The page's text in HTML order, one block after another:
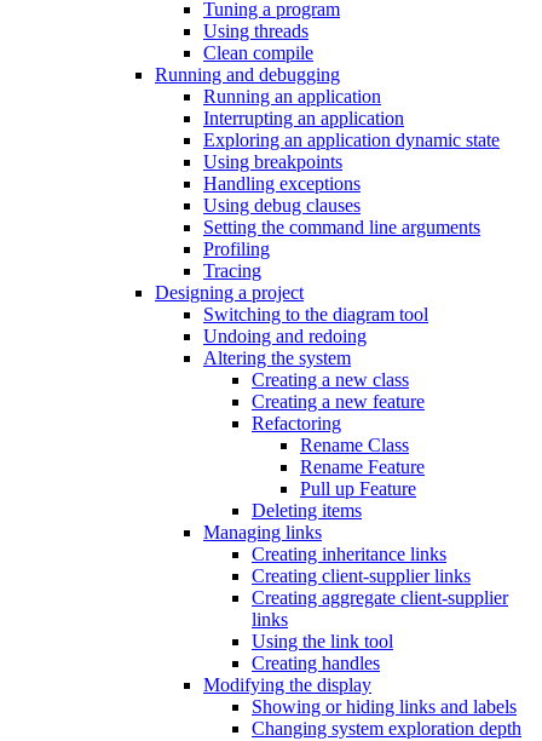
Tuning a program
Using threads
Clean compile
Running and debugging
Running an application
Interrupting an application
Exploring an application dynamic state
Using breakpoints
Handling exceptions
Using debug clauses
Setting the command line arguments
Profiling
Tracing
Designing a project
Switching to the diagram tool
Undoing and redoing
Altering the system
Creating a new class
Creating a new feature
Refactoring
Rename Class
Rename Feature
Pull up Feature
Deleting items
Managing links
Creating inheritance links
Creating client-supplier links
Creating aggregate client-supplier
links
Using the link tool
Creating handles
Modifying the display
Showing or hiding links and labels
Changing system exploration depth